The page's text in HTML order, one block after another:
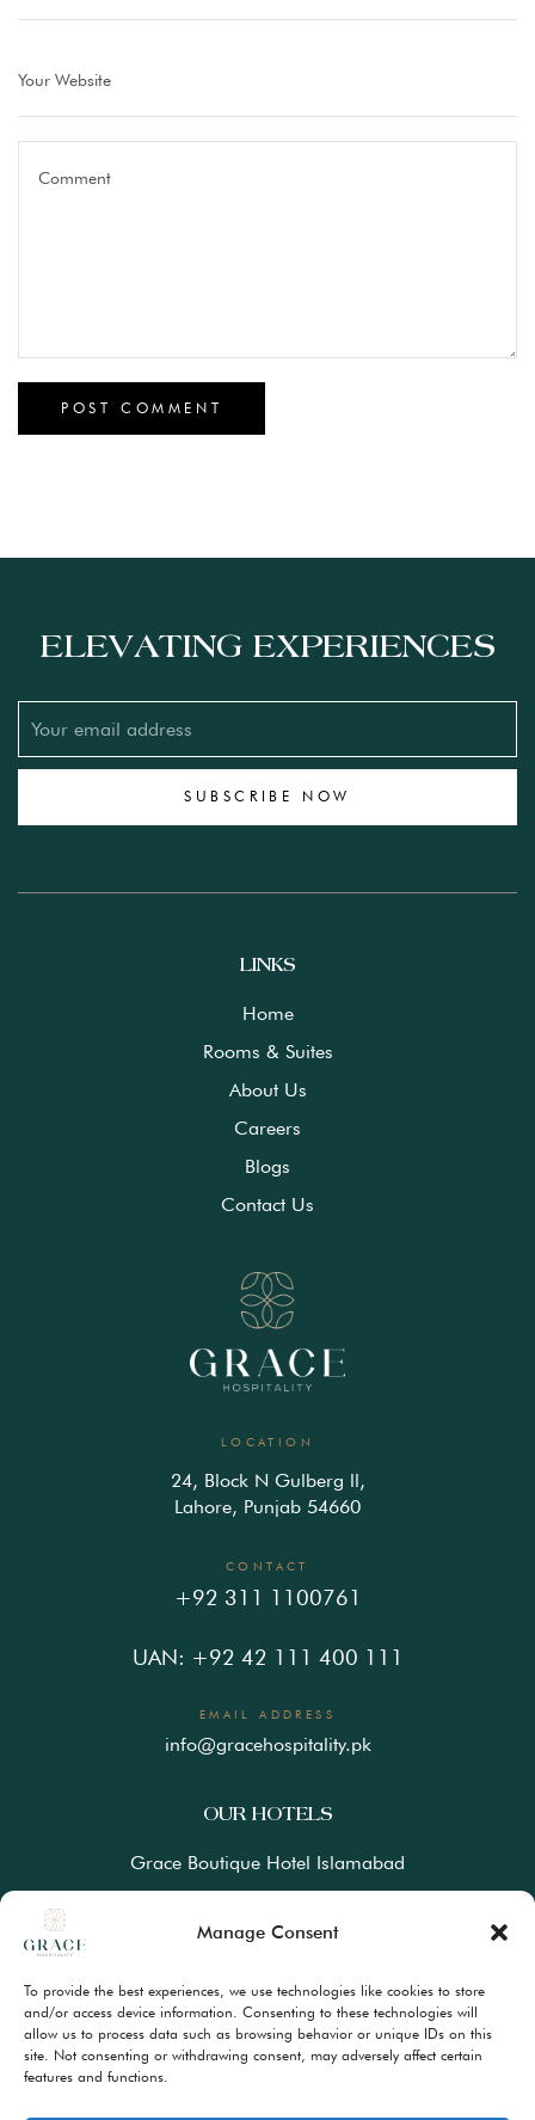
Manage Consent
To provide the best experiences, we use technologies like cookies to store
and/or access device information. Consenting to these technologies will
allow us to process data such as browsing behavior or unique IDs on this
site. Not consenting or withdrawing consent, may adversely affect certain
features and functions.
ELEVATING EXPERIENCES
SUBSCRIBE NOW
LINKS
Home
Rooms & Suites
About Us
Careers
Blogs
Contact Us
LOCATION
24, Block N Gulberg ll,
Lahore, Punjab 54660
CONTACT
+92 311 1100761
UAN: +92 42 111 400 111
EMAIL ADDRESS
info@gracehospitality.pk
OUR HOTELS
Grace Boutique Hotel Islamabad
Best Western Premiere Hunza
FAQs